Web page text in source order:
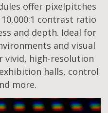
offer pixelpitches
contrast ratio
and depth. Ideal for
and visual
vivid, high-resolution
halls, control
more.